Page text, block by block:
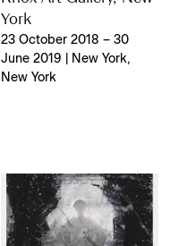
York
23 October 2018 – 30
June 2019 | New York,
New York